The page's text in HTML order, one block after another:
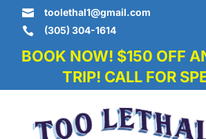

toolethal1@gmail.com

(305) 304-1614
BOOK NOW! $150 OFF
TRIP! CALL FOR